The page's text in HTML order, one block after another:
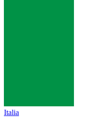
Italia